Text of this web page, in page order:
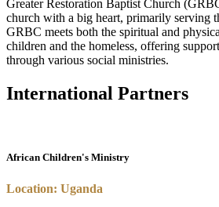
Greater Restoration Baptist Church
church with a big heart, primarily serving
GRBC meets both the spiritual and
children and the homeless, offering
through various social ministries.
International Partners
African Children's Ministry
Location: Uganda